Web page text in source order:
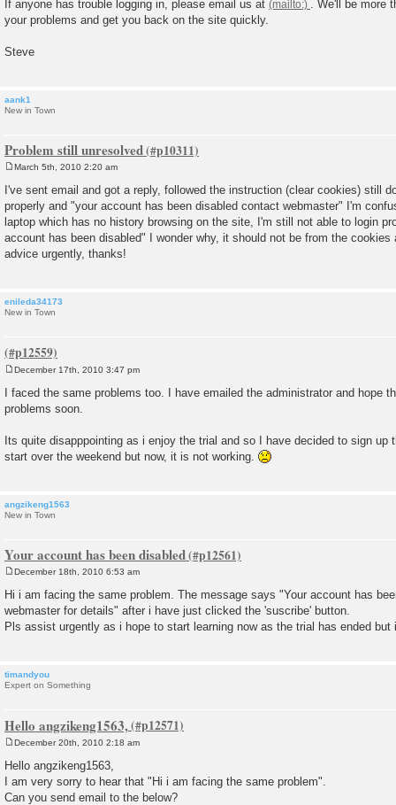
s
t
If anyone has trouble logging in, please email us at
. We'll be more
your problems and get you back on the site quickly.
Steve
aank1
New in Town
Problem still unresolved
s
t
March 5th, 2010 2:20 am
I've sent email and got a reply, followed the instruction (clear cookies) still
properly and "your account has been disabled contact webmaster" I'm
laptop which has no history browsing on the site, I'm still not able to login
account has been disabled" I wonder why, it should not be from the
advice urgently, thanks!
enileda34173
New in Town
o
s
t
December 17th, 2010 3:47 pm
I faced the same problems too. I have emailed the administrator and hope
problems soon.
Its quite disapppointing as i enjoy the trial and so I have decided to sign up
start over the weekend but now, it is not working.
angzikeng1563
New in Town
Your account has been disabled
o
t
December 18th, 2010 6:53 am
Hi i am facing the same problem. The message says "Your account has
webmaster for details" after i have just clicked the 'suscribe' button.
Pls assist urgently as i hope to start learning now as the trial has ended but
timandyou
Expert on Something
Hello angzikeng1563,
o
s
t
December 20th, 2010 2:18 am
Hello angzikeng1563,
I am very sorry to hear that "Hi i am facing the same problem".
Can you send email to the below?